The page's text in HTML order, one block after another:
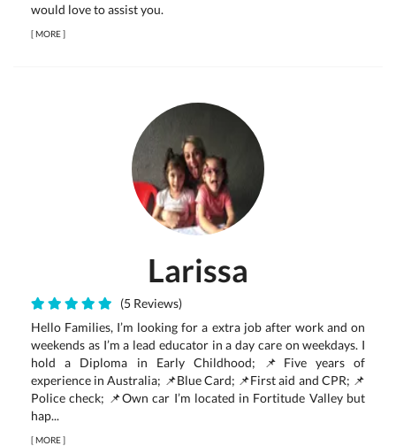
would love to assist you.
[MORE]
Larissa
(5 Reviews)
Hello Families, I’m looking for a extra job after work and on
weekends as I’m a lead educator in a day care on weekdays. I
hold a Diploma in Early Childhood; 📌Five years of
experience in Australia; 📌Blue Card; 📌First aid and CPR; 📌
Police check; 📌Own car I’m located in Fortitude Valley but
hap...
[MORE]